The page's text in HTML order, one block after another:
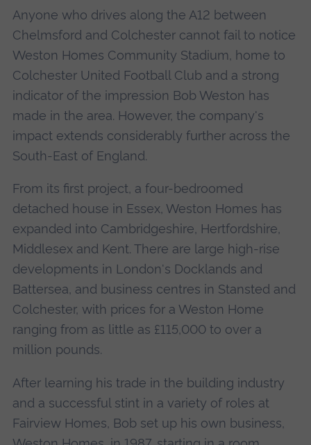
Anyone who drives along the A12 between
Chelmsford and Colchester cannot fail to notice
Weston Homes Community Stadium, home to
Colchester United Football Club and a strong
indicator of the impression Bob Weston has
made in the area. However, the company's
impact extends considerably further across the
South-East of England.
From its first project, a four-bedroomed
detached house in Essex, Weston Homes has
expanded into Cambridgeshire, Hertfordshire,
Middlesex and Kent. There are large high-rise
developments in London's Docklands and
Battersea, and business centres in Stansted and
Colchester, with prices for a Weston Home
ranging from as little as £115,000 to over a
million pounds.
After learning his trade in the building industry
and a successful stint in a variety of roles at
Fairview Homes, Bob set up his own business,